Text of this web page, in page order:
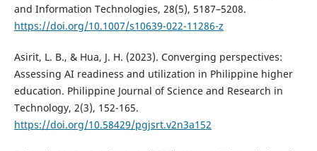
and Information Technologies, 28(5), 5187–5208.
https://doi.org/10.1007/s10639-022-11286-z
Asirit, L. B., & Hua, J. H. (2023). Converging perspectives:
Assessing AI readiness and utilization in Philippine higher
education. Philippine Journal of Science and Research in
Technology, 2(3), 152-165.
https://doi.org/10.58429/pgjsrt.v2n3a152